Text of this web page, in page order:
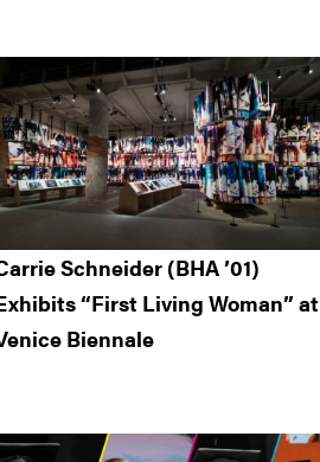
Schneider (BHA ’01)
“First Living Woman” at
Biennale